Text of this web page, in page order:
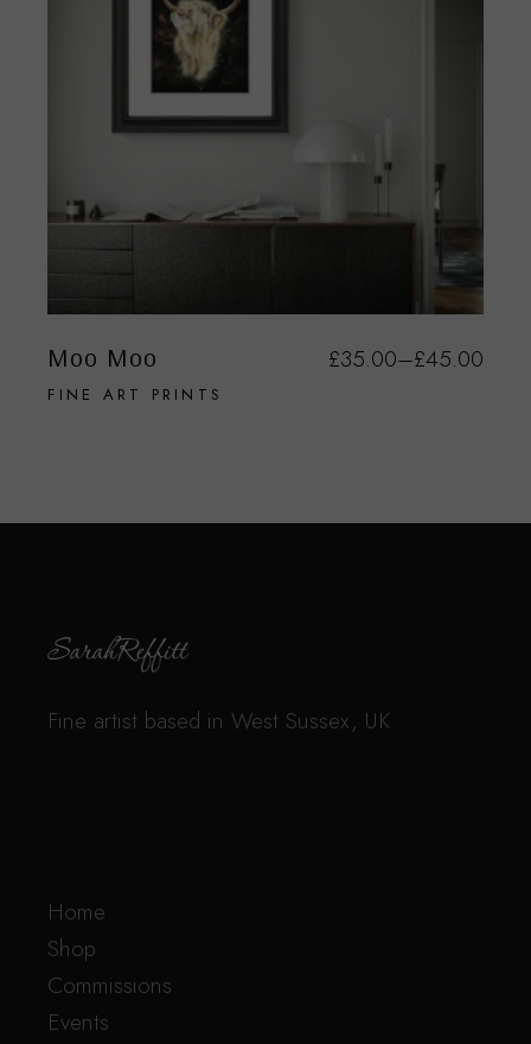
Moo Moo
FINE ART PRINTS
£35.00–£45.00
Fine artist based in West Sussex, UK
Home
Shop
Commissions
Events